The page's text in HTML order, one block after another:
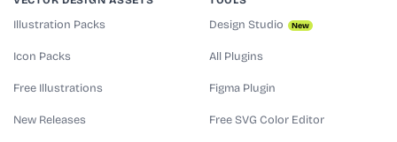
Illustration Packs
Icon Packs
Free Illustrations
New Releases
Design Studio New
All Plugins
Figma Plugin
Free SVG Color Editor